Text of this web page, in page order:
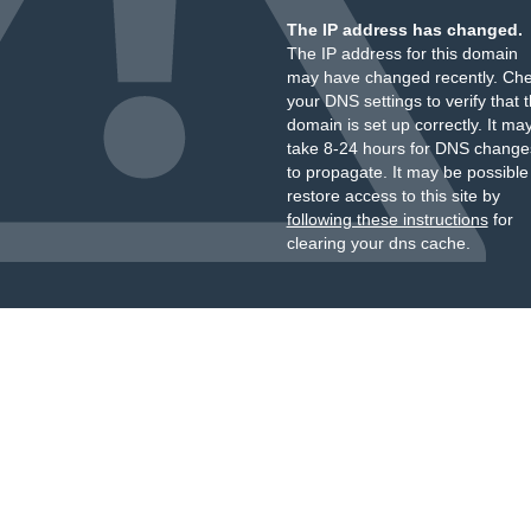
The IP address has changed.
The IP address for this domain
may have changed recently.
your DNS settings to verify that
domain is set up correctly. It
take 8-24 hours for DNS
to propagate. It may be
restore access to this site by
following these instructionsfor
clearing your dns cache.